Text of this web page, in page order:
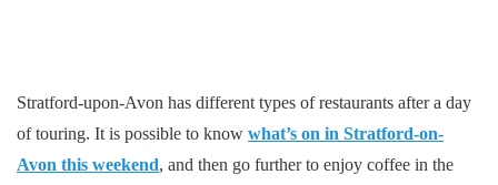
Stratford-upon-Avon has different types of restaurants after a day
of touring. It is possible to know what’s on in Stratford-on-
Avon this weekend, and then go further to enjoy coffee in the